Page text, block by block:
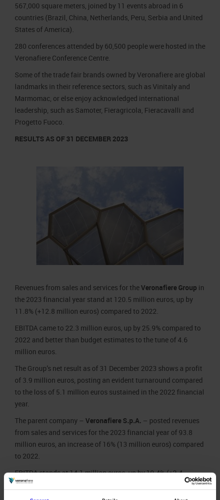
567,000 square meters, joined by 11 events abroad in 6
countries (Brazil, China, Netherlands, Peru, Serbia and United
States of America).
280 conferences attended by 60,500 people were hosted in the
Veronafiere Conference Centre.
Some of the trade fair brands owned by Veronafiere are global
landmarks in their reference sectors, such as Vinitaly and
Marmomac, or else enjoy acknowledged international
leadership, such as Samoter, Fieragricola, Fieracavalli and
Progetto Fuoco.
RESULTS AS OF 31 DECEMBER 2023
Revenues from sales and services for theVeronafiere Group in
the 2023 financial year stand at 120.5 million euros, up by
11.8% (+12.8 million euros) compared to 2022.
EBITDA came to 22.3 million euros, up by 25.9% compared to
2022 and better than budget estimates to the tune of 4.6
million euros.
The Group’s net result as of 31 December 2023 shows a profit
of 3.9 million euros, posting an evident turnaround compared
to the loss of 5.1 million euros sustained in the 2022 financial
year.
The parent company – Veronafiere S.p.A. – posted revenues
from sales and services for the 2023 financial year of 93.8
million euros, an increase of 16% (13 million euros) compared
to 2022.
EBITDA stands at 14.1 million euros, up by 19.4% (+2.4
million euros) over the previous year.